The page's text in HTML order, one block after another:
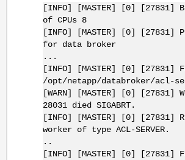
[INFO] [MASTER] [0] [27831]
of CPUs 8
[INFO] [MASTER] [0] [27831]
for data broker
...
[INFO] [MASTER] [0]
/opt/netapp/databroker/acl-
[WARN] [MASTER] [0] [27831]
28031 died SIGABRT.
[INFO] [MASTER] [0] [27831]
worker of type ACL-SERVER.
..
[INFO] [MASTER] [0]